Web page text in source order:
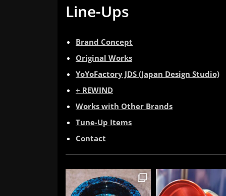
Line-Ups
Brand Concept
Original Works
YoYoFactory JDS (Japan Design Studio)
+ REWIND
Works with Other Brands
Tune-Up Items
Contact